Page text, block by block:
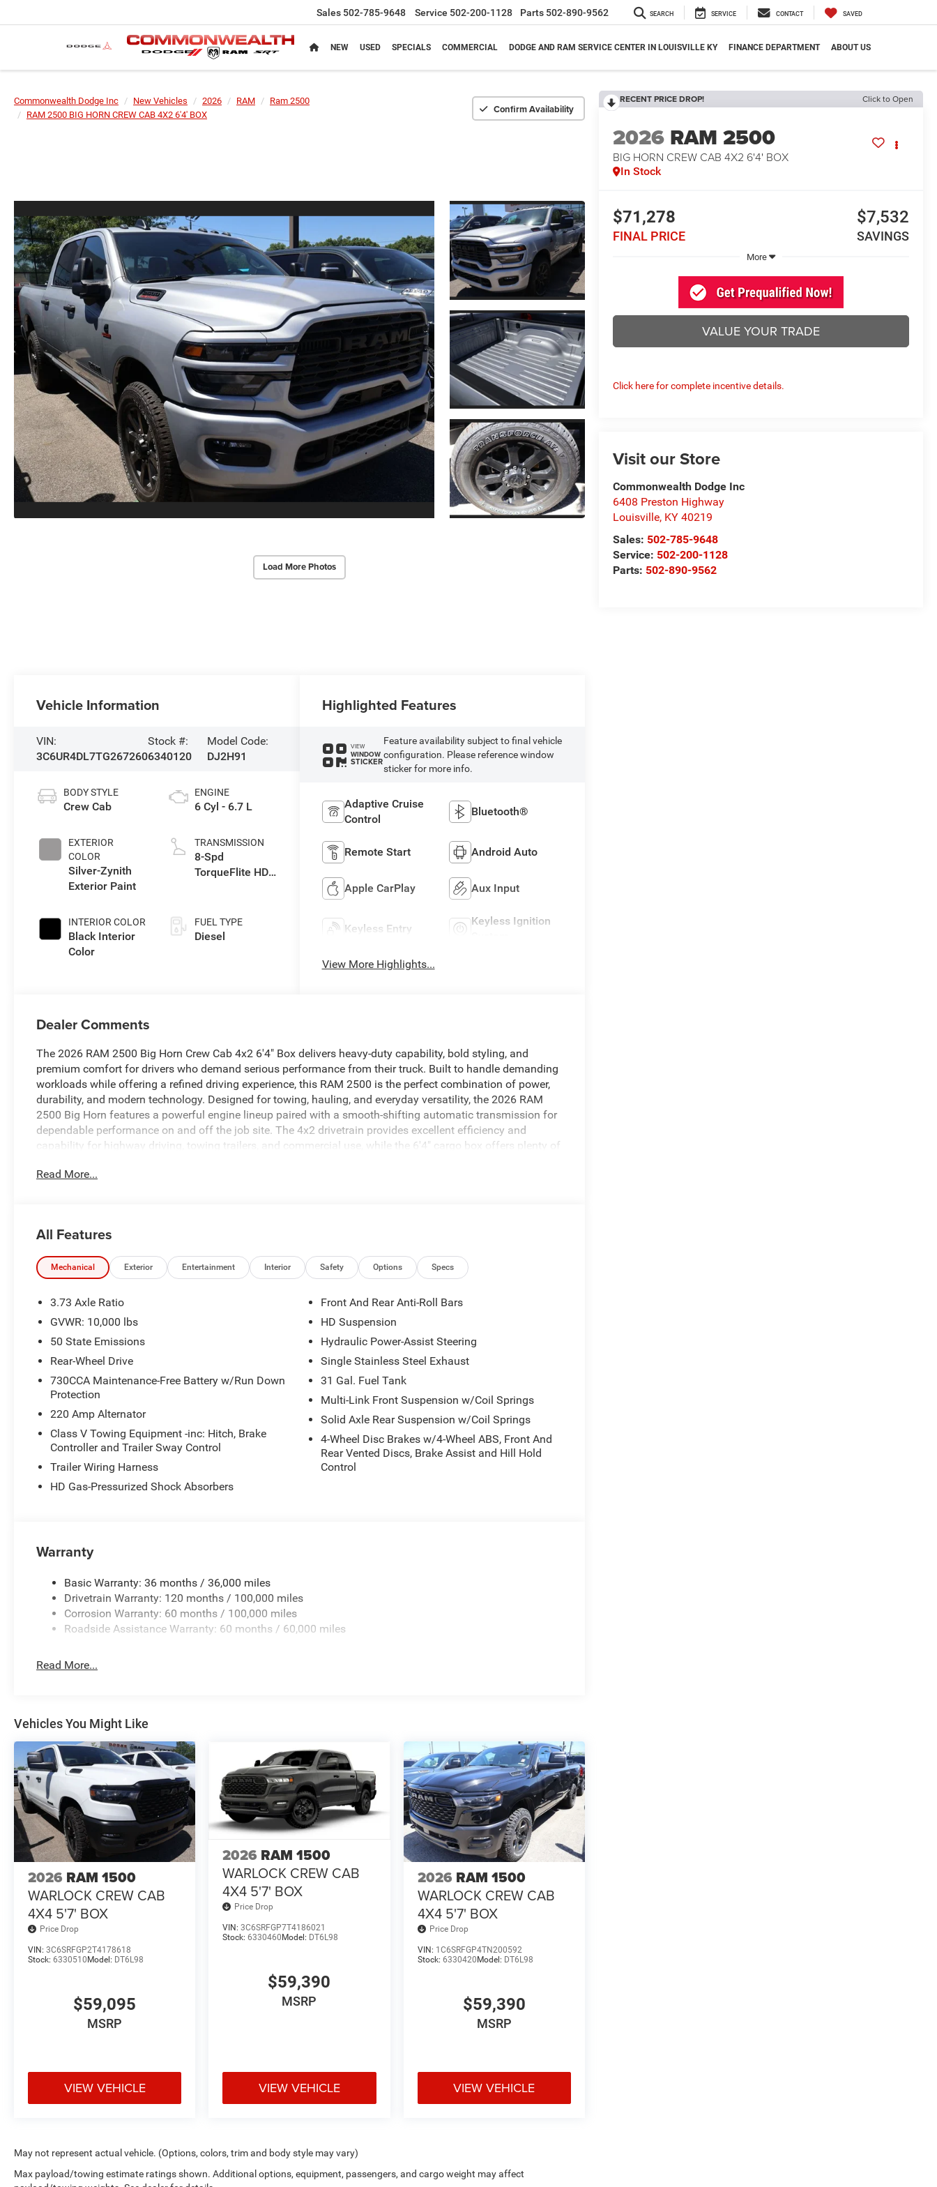
Sales 502-785-9648 Service 502-200-1128 Parts 502-890-9562 SEARCH SERVICE CONTACT SAVED
NEW USED SPECIALS COMMERCIAL DODGE AND RAM SERVICE CENTER IN LOUISVILLE KY FINANCE DEPARTMENT ABOUT US
Commonwealth Dodge Inc New Vehicles 2026 RAM
Ram 2500
RAM 2500 BIG HORN CREW CAB 4X2 6'4' BOX
Confirm Availability
Load More Photos
RECENT PRICE DROP! Click to Open
2026 RAM 2500
BIG HORN CREW CAB 4X2 6'4' BOX
In Stock
$71,278
FINAL PRICE
$7,532
SAVINGS
More
VALUE YOUR TRADE
Click here for complete incentive details.
Visit our Store
Commonwealth Dodge Inc
6408 Preston Highway
Louisville, KY 40219
Sales: 502-785-9648
Service: 502-200-1128
Parts: 502-890-9562
Vehicle Information
VIN:
3C6UR4DL7TG267260
Stock #:
6340120
Model Code:
DJ2H91
BODY STYLE
Crew Cab
EXTERIOR
COLOR
Silver-Zynith
Exterior Paint
INTERIOR COLOR
Black Interior
Color
ENGINE
6 Cyl - 6.7 L
TRANSMISSION
8-Spd
TorqueFlite HD
FUEL TYPE
Diesel
Highlighted Features
VIEW
WINDOW
STICKER
Feature availability subject to final vehicle
configuration. Please reference window
sticker for more info.
Adaptive Cruise
Control
Bluetooth®
Remote Start Android Auto
Apple CarPlay Aux Input
Keyless Entry
Keyless Ignition
View More Highlights...
Dealer Comments
The 2026 RAM 2500 Big Horn Crew Cab 4x2 6'4" Box delivers heavy-duty capability, bold styling, and
premium comfort for drivers who demand serious performance from their truck. Built to handle demanding
workloads while offering a refined driving experience, this RAM 2500 is the perfect combination of power,
durability, and modern technology. Designed for towing, hauling, and everyday versatility, the 2026 RAM
2500 Big Horn features a powerful engine lineup paired with a smooth-shifting automatic transmission for
dependable performance on and off the job site. The 4x2 drivetrain provides excellent efficiency and
capability for highway driving, towing trailers, and commercial use, while the 6'4" cargo box offers plenty of
focused interior built for both work and relaxation. Premium seating, smart storage solutions, and
Safety and confidence come standard with advanced driver-assistance technologies designed to enhance
Cruise Control, ParkSense® Front and Rear Park Assist, and a high-definition rear backup camera. The bold
exterior styling of the 2026 RAM 2500 Big Horn Crew Cab stands out with its aggressive grille, chrome
accents, muscular body lines, and signature LED lighting. Whether you need a dependable work truck or a
Key Features: Heavy-Duty RAM 2500 Capability Crew Cab with Spacious Interior 4x2 Drivetrain for Strong
Performance & Efficiency 6'4" Cargo Box for Maximum Utility Advanced Infotainment with Apple CarPlay®
& Android Auto™ Available Towing & Hauling Technology Bold Big Horn Exterior Styling with Chrome
Accents Drive the 2026 RAM 2500 Big Horn Crew Cab 4x2 6'4" Box and experience the strength, comfort,
and reliability that make RAM trucks a leader in the heavy-duty pickup segment.
Read More...
All Features
Mechanical Exterior Entertainment Interior Safety Options Specs
3.73 Axle Ratio
GVWR: 10,000 lbs
50 State Emissions
Rear-Wheel Drive
730CCA Maintenance-Free Battery w/Run Down
Protection
220 Amp Alternator
Class V Towing Equipment -inc: Hitch, Brake
Controller and Trailer Sway Control
Trailer Wiring Harness
HD Gas-Pressurized Shock Absorbers
Front And Rear Anti-Roll Bars
HD Suspension
Hydraulic Power-Assist Steering
Single Stainless Steel Exhaust
31 Gal. Fuel Tank
Multi-Link Front Suspension w/Coil Springs
Solid Axle Rear Suspension w/Coil Springs
4-Wheel Disc Brakes w/4-Wheel ABS, Front And
Rear Vented Discs, Brake Assist and Hill Hold
Control
Warranty
Basic Warranty: 36 months / 36,000 miles
Drivetrain Warranty: 120 months / 100,000 miles
Corrosion Warranty: 60 months / 100,000 miles
Roadside Assistance Warranty: 60 months / 60,000 miles
Read More...
Vehicles You Might Like
2026 RAM 1500
WARLOCK CREW CAB
4X4 5'7' BOX
Price Drop
VIN: 3C6SRFGP2T4178618
Stock: 6330510 Model: DT6L98
$59,095
MSRP
VIEW VEHICLE
2026 RAM 1500
WARLOCK CREW CAB
4X4 5'7' BOX
Price Drop
VIN:3C6SRFGP7T4186021
Stock:6330460 Model: DT6L98
$59,390
MSRP
VIEW VEHICLE
2026 RAM 1500
WARLOCK CREW CAB
4X4 5'7' BOX
Price Drop
VIN: 1C6SRFGP4TN200592
Stock: 6330420 Model: DT6L98
$59,390
MSRP
VIEW VEHICLE
May not represent actual vehicle. (Options, colors, trim and body style may vary)
Max payload/towing estimate ratings shown. Additional options, equipment, passengers, and cargo weight may affect